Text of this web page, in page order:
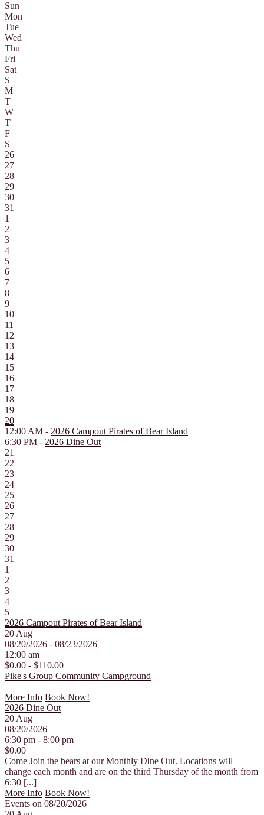
Sun
Mon
Tue
Wed
Thu
Fri
Sat
S
M
T
W
T
F
S
26
27
28
29
30
31
1
2
3
4
5
6
7
8
9
10
11
12
13
14
15
16
17
18
19
20
12:00 AM - 2026 Campout Pirates of Bear Island
6:30 PM - 2026 Dine Out
21
22
23
24
25
26
27
28
29
30
31
1
2
3
4
5
2026 Campout Pirates of Bear Island
20Aug
08/20/2026 - 08/23/2026
12:00 am
$0.00 - $110.00
Pike's Group Community Campground
More Info Book Now!
2026 Dine Out
20Aug
08/20/2026
6:30 pm - 8:00 pm
$0.00
Come Join the bears at our Monthly Dine Out. Locations will
change each month and are on the third Thursday of the month from
6:30 [...]
More Info Book Now!
Events on 08/20/2026